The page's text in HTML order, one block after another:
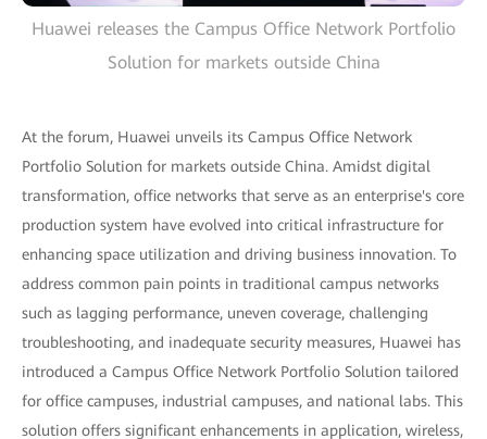
Huawei releases the Campus Office Network Portfolio
Solution for markets outside China
At the forum, Huawei unveils its Campus Office Network
Portfolio Solution for markets outside China. Amidst digital
transformation, office networks that serve as an enterprise's core
production system have evolved into critical infrastructure for
enhancing space utilization and driving business innovation. To
address common pain points in traditional campus networks
such as lagging performance, uneven coverage, challenging
troubleshooting, and inadequate security measures, Huawei has
introduced a Campus Office Network Portfolio Solution tailored
for office campuses, industrial campuses, and national labs. This
solution offers significant enhancements in application, wireless,